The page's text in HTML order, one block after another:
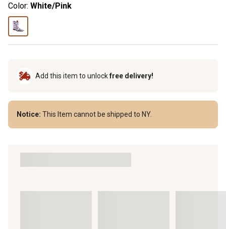
Color: White/Pink
Add this item to unlockfree delivery!
Notice: This Item cannot be shipped to NY.